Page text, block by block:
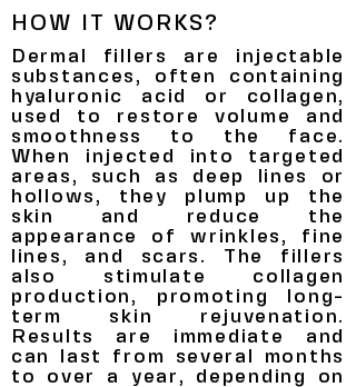
HOW IT WORKS?
Dermal fillers are injectable
substances, often containing
hyaluronic acid or collagen,
used to restore volume and
smoothness to the face.
When injected into targeted
areas, such as deep lines or
hollows, they plump up the
skin and reduce the
appearance of wrinkles, fine
lines, and scars. The fillers
also stimulate collagen
production, promoting long-
term skin rejuvenation.
Results are immediate and
can last from several months
to over a year, depending on